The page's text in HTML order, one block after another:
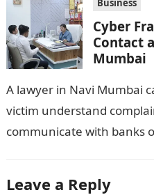
Business
Cyber
Contact
Mumbai
A lawyer in Navi Mumbai
victim understand
communicate with banks
Leave a Reply